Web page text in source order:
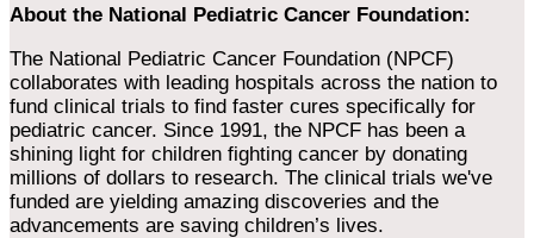
About the National Pediatric Cancer Foundation:
The National Pediatric Cancer Foundation (NPCF)
collaborates with leading hospitals across the nation to
fund clinical trials to find faster cures specifically for
pediatric cancer. Since 1991, the NPCF has been a
shining light for children fighting cancer by donating
millions of dollars to research. The clinical trials we've
funded are yielding amazing discoveries and the
advancements are saving children’s lives.